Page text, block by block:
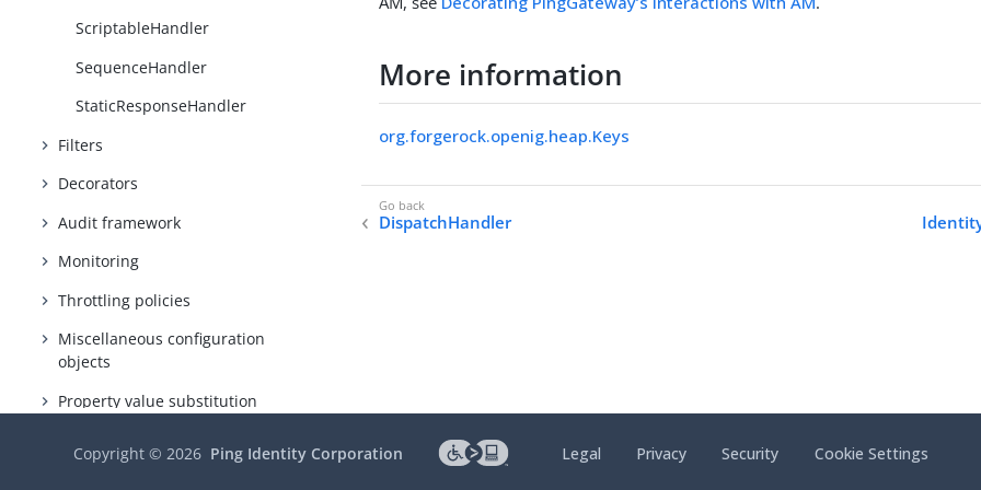
ScriptableHandler
SequenceHandler
StaticResponseHandler
Filters
Decorators
Audit framework
Monitoring
Throttling policies
Miscellaneous configuration
objects
Property value substitution
More information
org.forgerock.openig.heap.Keys
DispatchHandler
Copyright ©2026 Ping Identity Corporation Legal Privacy Security Cookie Settings